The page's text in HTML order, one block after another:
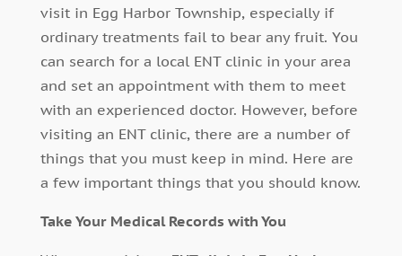
visit in Egg Harbor Township, especially if
ordinary treatments fail to bear any fruit. You
can search for a local ENT clinic in your area
and set an appointment with them to meet
with an experienced doctor. However, before
visiting an ENT clinic, there are a number of
things that you must keep in mind. Here are
a few important things that you should know.
Take Your Medical Records with You